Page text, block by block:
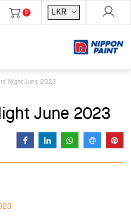
0 LKR
Night June 2023
June 2023